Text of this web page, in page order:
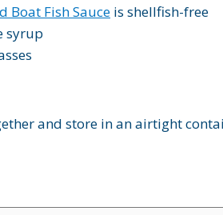
Boat Fish Sauce is shellfish-free
syrup
and store in an airtight